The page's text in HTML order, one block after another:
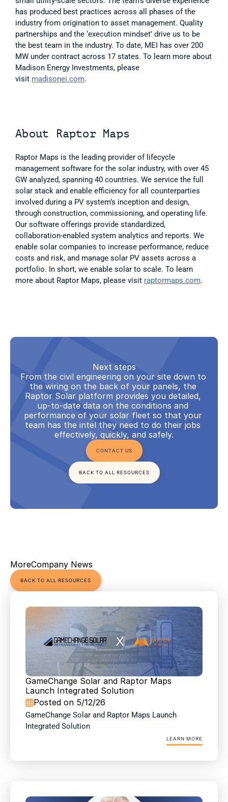
has produced best practices across all phases of the
industry from origination to asset management. Quality
partnerships and the ‘execution mindset’ drive us to be
the best team in the industry. To date, MEI has over 200
MW under contract across 17 states. To learn more about
Madison Energy Investments, please
visit madisonei.com.
About Raptor Maps
Raptor Maps is the leading provider of lifecycle
management software for the solar industry, with over 45
GW analyzed, spanning 40 countries. We service the full
solar stack and enable efficiency for all counterparties
involved during a PV system’s inception and design,
through construction, commissioning, and operating life.
Our software offerings provide standardized,
collaboration-enabled system analytics and reports. We
enable solar companies to increase performance, reduce
costs and risk, and manage solar PV assets across a
portfolio. In short, we enable solar to scale. To learn
more about Raptor Maps, please visit raptormaps.com.
Next steps
From the civil engineering on your site down to
the wiring on the back of your panels, the
Raptor Solar platform provides you detailed,
up-to-date data on the conditions and
performance of your solar fleet so that your
team has the intel they need to do their jobs
effectively, quickly, and safely.
CONTACT US
BACK TO ALL RESOURCES
MoreCompany News
BACK TO ALL RESOURCES
GameChange Solar and Raptor Maps
Launch Integrated Solution
Posted on 5/12/26
GameChange Solar and Raptor Maps Launch
Integrated Solution
LEARN MORE